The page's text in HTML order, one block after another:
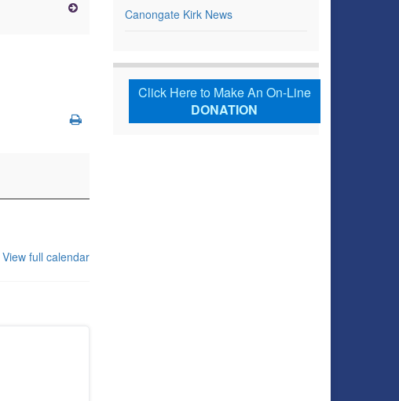
View full calendar
Canongate Kirk News
Click Here to Make An On-Line
DONATION